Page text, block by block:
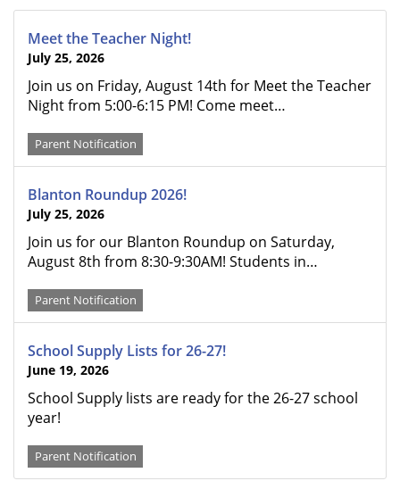
Meet the Teacher Night!
July 25, 2026
Join us on Friday, August 14th for Meet the Teacher
Night from 5:00-6:15 PM! Come meet…
Parent Notification
Blanton Roundup 2026!
July 25, 2026
Join us for our Blanton Roundup on Saturday,
August 8th from 8:30-9:30AM! Students in…
Parent Notification
School Supply Lists for 26-27!
June 19, 2026
School Supply lists are ready for the 26-27 school
year!
Parent Notification